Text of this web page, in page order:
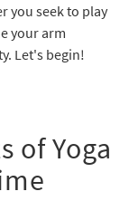
you seek to play
your arm
Let's begin!
of Yoga